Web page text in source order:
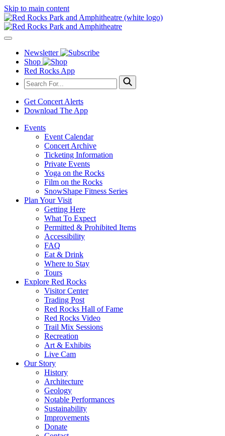
Skip to main content
Newsletter
Shop
Red Rocks App
Get Concert Alerts
Download The App
Events
Event Calendar
Concert Archive
Ticketing Information
Private Events
Yoga on the Rocks
Film on the Rocks
SnowShape Fitness Series
Plan Your Visit
Getting Here
What To Expect
Permitted & Prohibited Items
Accessibility
FAQ
Eat & Drink
Where to Stay
Tours
Explore Red Rocks
Visitor Center
Trading Post
Red Rocks Hall of Fame
Red Rocks Video
Trail Mix Sessions
Recreation
Art & Exhibits
Live Cam
Our Story
History
Architecture
Geology
Notable Performances
Sustainability
Improvements
Donate